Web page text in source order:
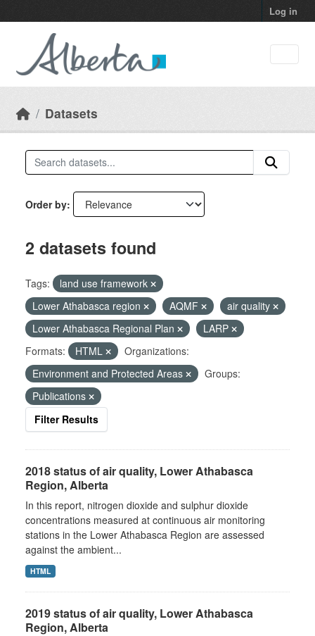
Log in
Datasets
Order by
2 datasets found
Tags:
land use framework
Lower Athabasca region
AQMF
air quality
Lower Athabasca Regional Plan
LARP
Formats:
HTML
Organizations:
Environment and Protected Areas
Groups:
Publications
Filter Results
2018 status of air quality, Lower Athabasca
Region, Alberta
In this report, nitrogen dioxide and sulphur dioxide
concentrations measured at continuous air monitoring
stations in the Lower Athabasca Region are assessed
against the ambient...
HTML
2019 status of air quality, Lower Athabasca
Region, Alberta